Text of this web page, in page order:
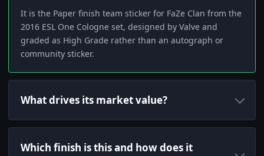
It is the Paper finish team sticker for FaZe Clan from the
2016 ESL One Cologne set, designed by Valve and
graded as High Grade rather than an autograph or
community sticker.
What drives its market value?
Which finish is this and how does it